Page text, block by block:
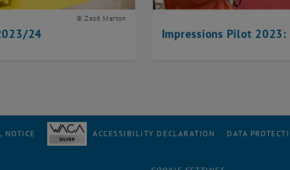
24
© Zsolt Marton
Impressions Pilot
NOTICE ACCESSIBILITY DECLARATION DATA